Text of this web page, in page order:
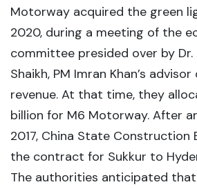
Motorway acquired the green
2020, during a meeting of the
committee presided over by Dr.
Shaikh, PM Imran Khan’s
revenue. At that time, they
billion for M6 Motorway. After
2017, China State Construction
the contract for Sukkur to
The authorities anticipated